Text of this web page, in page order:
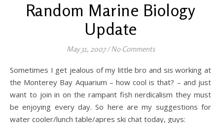
Random Marine Biology
Update
May 31, 2007/No Comments
Sometimes I get jealous of my little bro and sis working at
the Monterey Bay Aquarium – how cool is that? – and just
want to join in on the rampant fish nerdicalism they must
be enjoying every day. So here are my suggestions for
water cooler/lunch table/apres ski chat today, guys: